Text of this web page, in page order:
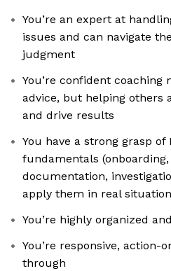
You’re an expert at
issues and can navigate
judgment
You’re confident coaching
advice, but helping others
and drive results
You have a strong grasp of
fundamentals
documentation,
apply them in real
You’re highly organized
You’re responsive, action-
through